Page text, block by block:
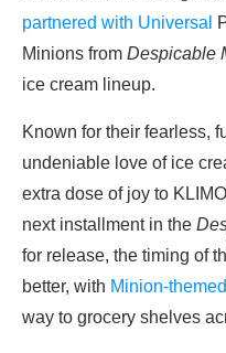
partnered with Universal
Minions from Despicable
ice cream lineup.
Known for their fearless,
undeniable love of ice
extra dose of joy to
next installment in the
for release, the timing of
better, with Minion-
way to grocery shelves